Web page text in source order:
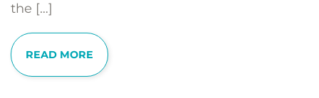
the […]
READ MORE